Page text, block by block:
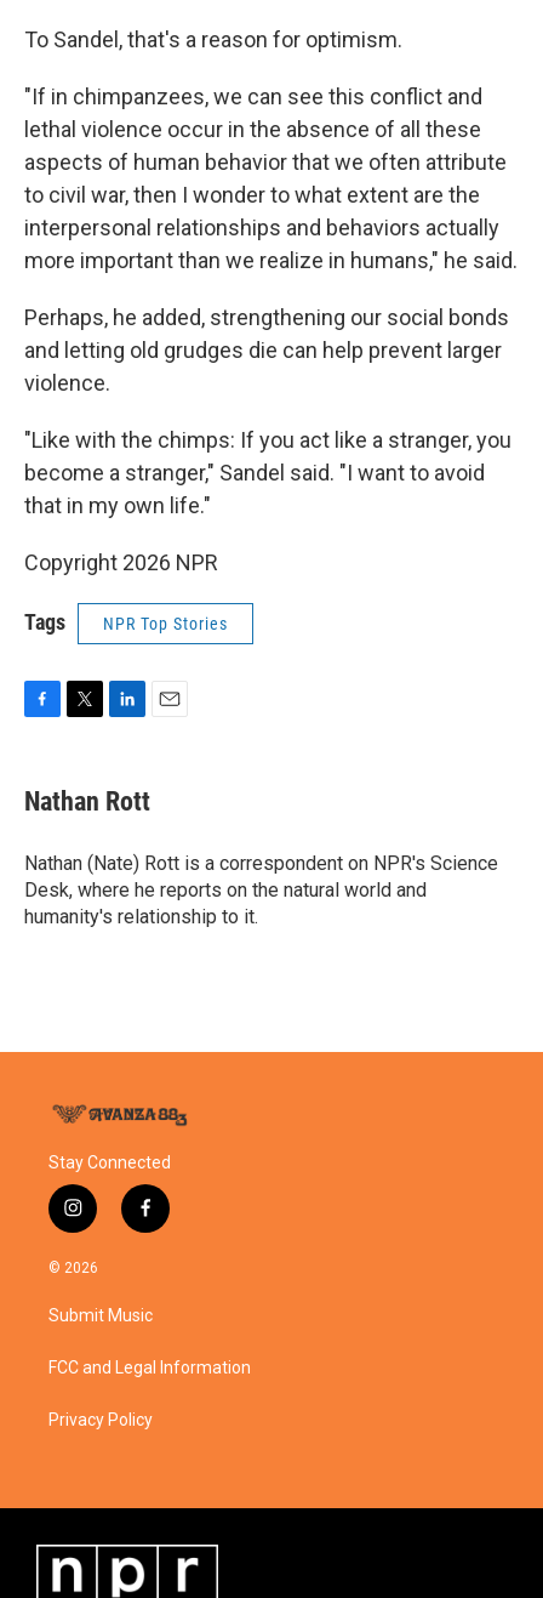
To Sandel, that's a reason for optimism.
"If in chimpanzees, we can see this conflict and
lethal violence occur in the absence of all these
aspects of human behavior that we often attribute
to civil war, then I wonder to what extent are the
interpersonal relationships and behaviors actually
more important than we realize in humans," he said.
Perhaps, he added, strengthening our social bonds
and letting old grudges die can help prevent larger
violence.
"Like with the chimps: If you act like a stranger, you
become a stranger," Sandel said. "I want to avoid
that in my own life."
Copyright 2026 NPR
Tags NPR Top Stories
e
b
o
k
t
t
r
k
e
I
n
Nathan Rott
Nathan (Nate) Rott is a correspondent on NPR's Science
Desk, where he reports on the natural world and
humanity's relationship to it.
Stay Connected
i
n
s
a
g
a
f
a
o
k
© 2026
Submit Music
FCC and Legal Information
Privacy Policy